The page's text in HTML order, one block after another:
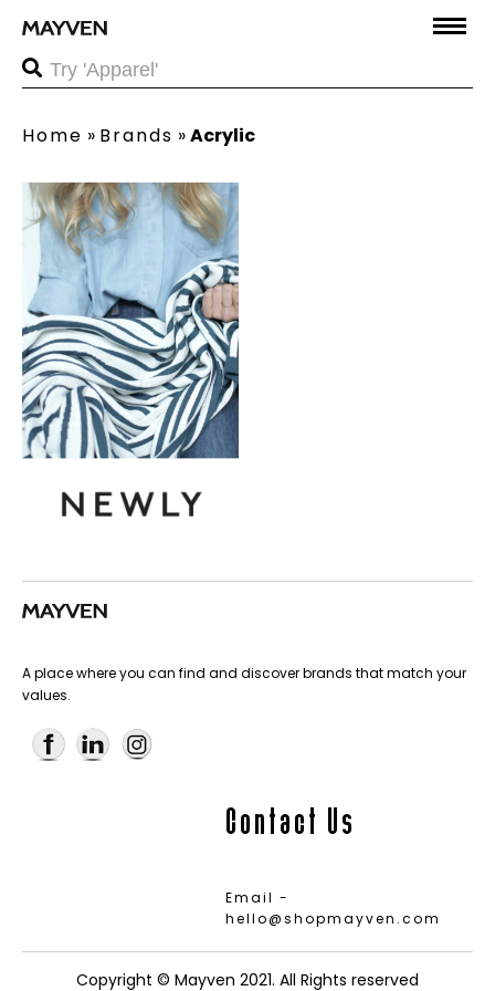
Home » Brands »Acrylic
A place where you can find and discover brands that match your
values.
Contact Us
Email -
hello@shopmayven.com
Copyright © Mayven 2021. All Rights reserved